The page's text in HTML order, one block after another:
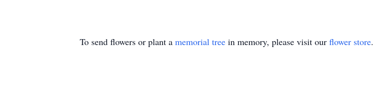
To send flowers or plant a memorial tree in memory, please visit our flower store.